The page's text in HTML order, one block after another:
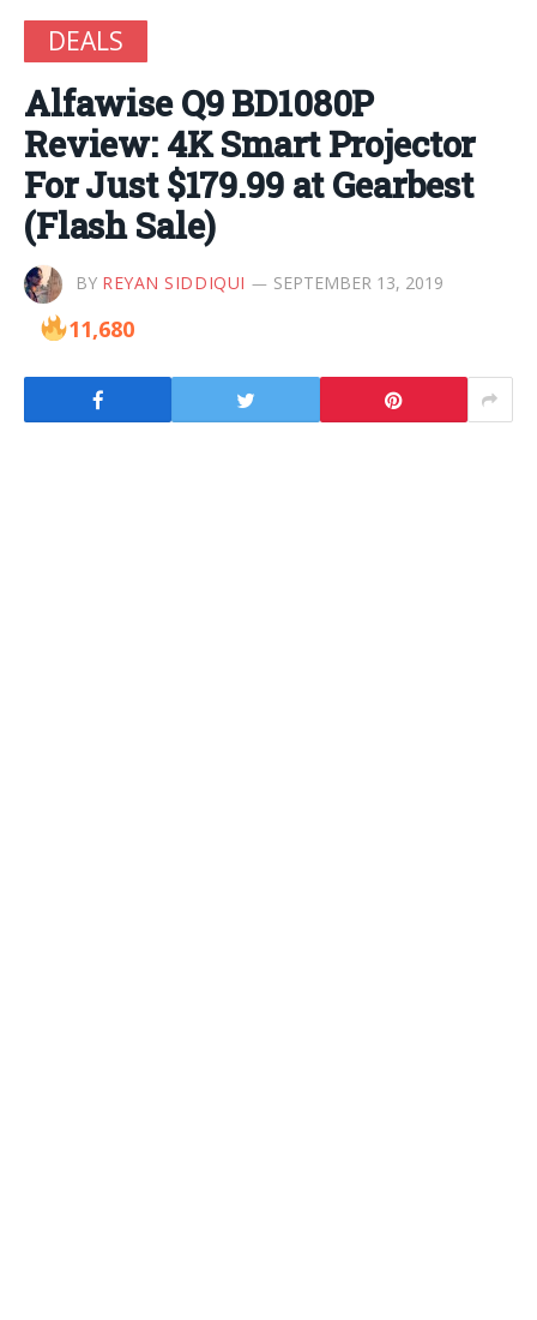
DEALS
Alfawise Q9 BD1080P
Review: 4K Smart Projector
For Just $179.99 at Gearbest
(Flash Sale)
BY REYAN SIDDIQUI SEPTEMBER 13, 2019
11,680